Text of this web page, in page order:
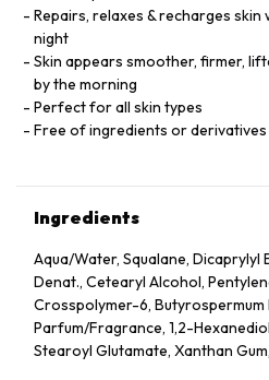
Repairs, relaxes & recharges
night
Skin appears smoother, firmer,
by the morning
Perfect for all skin types
Free of ingredients or
Ingredients
Aqua/Water, Squalane, Dicaprylyl
Denat., Cetearyl Alcohol,
Crosspolymer-6, Butyrospermum
Parfum/Fragrance, 1,2-
Stearoyl Glutamate, Xanthan